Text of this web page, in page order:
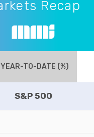
Recap
YEAR-TO-DATE (%)
S&P 500